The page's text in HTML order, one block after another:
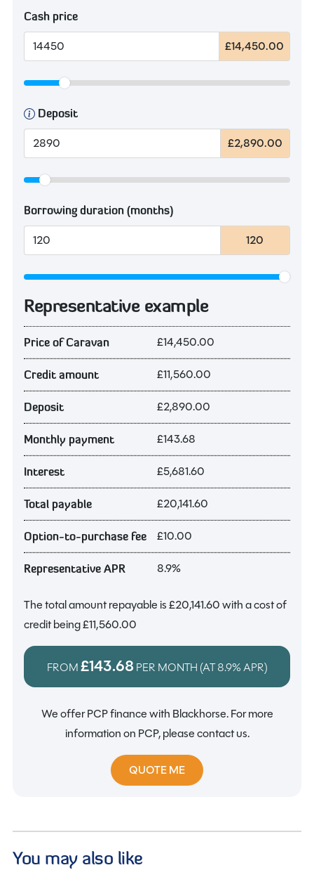
Cash price
£14,450.00
Deposit
£2,890.00
Borrowing duration (months)
120
Representative example
Price of Caravan £14,450.00
Credit amount £11,560.00
Deposit £2,890.00
Monthly payment £143.68
Interest £5,681.60
Total payable £20,141.60
Option-to-purchase fee £10.00
Representative APR 8.9%
The total amount repayable is£20,141.60with a cost of
credit being£11,560.00
FROM£143.68 PER MONTH (AT8.9%APR)
We offer PCP finance with Blackhorse. For more
information on PCP, please contact us.
QUOTE ME
You may also like